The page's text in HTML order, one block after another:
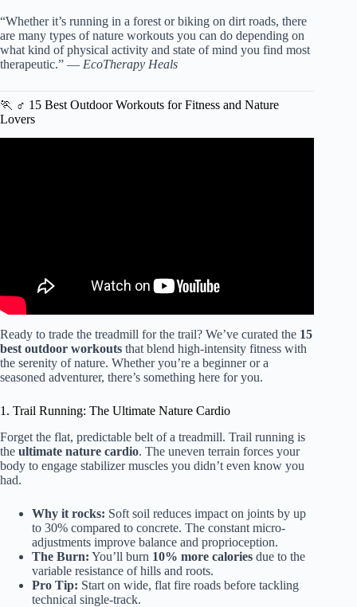
“Whether it’s running in a forest or biking on dirt roads, there
are many types of nature workouts you can do depending on
what kind of physical activity and state of mind you find most
therapeutic.” — EcoTherapy Heals
🏃 ♂️ 15 Best Outdoor Workouts for Fitness and Nature
Lovers
Ready to trade the treadmill for the trail? We’ve curated the 15
best outdoor workouts that blend high-intensity fitness with
the serenity of nature. Whether you’re a beginner or a
seasoned adventurer, there’s something here for you.
1. Trail Running: The Ultimate Nature Cardio
Forget the flat, predictable belt of a treadmill. Trail running is
the ultimate nature cardio. The uneven terrain forces your
body to engage stabilizer muscles you didn’t even know you
had.
Why it rocks: Soft soil reduces impact on joints by up
to 30% compared to concrete. The constant micro-
adjustments improve balance and proprioception.
The Burn: You’ll burn 10% more calories due to the
variable resistance of hills and roots.
Pro Tip: Start on wide, flat fire roads before tackling
technical single-track.